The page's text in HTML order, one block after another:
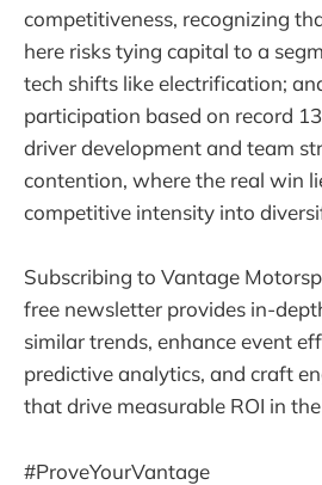
competitiveness, recognizing
here risks tying capital to a
tech shifts like electrification;
participation based on record
driver development and team
contention, where the real win
competitive intensity into
Subscribing to Vantage
free newsletter provides in-
similar trends, enhance event
predictive analytics, and craft
that drive measurable ROI in
#ProveYourVantage